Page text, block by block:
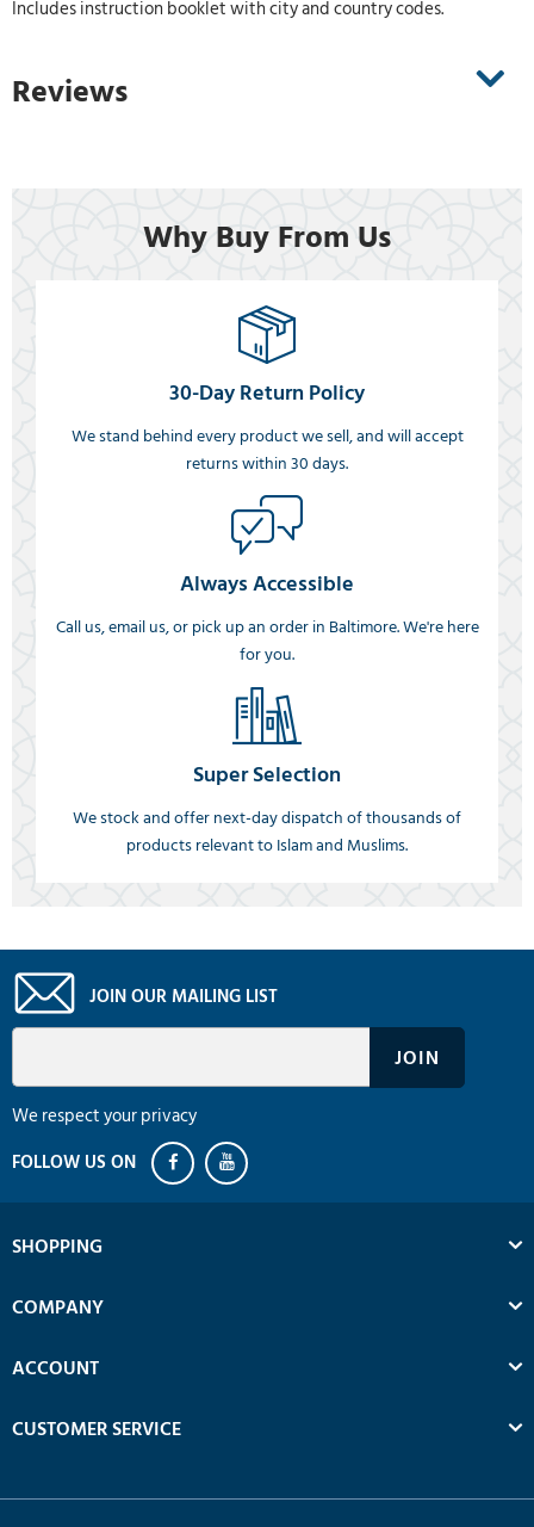
Includes instruction booklet with city and country codes.
Reviews
Why Buy From Us
30-Day Return Policy
We stand behind every product we sell, and will accept
returns within 30 days.
Always Accessible
Call us, email us, or pick up an order in Baltimore. We're here
for you.
Super Selection
We stock and offer next-day dispatch of thousands of
products relevant to Islam and Muslims.
JOIN OUR MAILING LIST
We respect your privacy
SHOPPING
COMPANY
ACCOUNT
CUSTOMER SERVICE